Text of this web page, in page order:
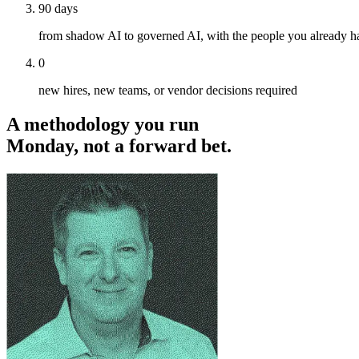
90 days
from shadow AI to governed AI, with the people you already
0
new hires, new teams, or vendor decisions required
A methodology you run
Monday, not a forward bet.